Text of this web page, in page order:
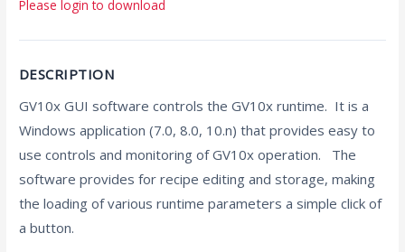
Please login to download
DESCRIPTION
GV10x GUI software controls the GV10x runtime. It is a
Windows application (7.0, 8.0, 10.n) that provides easy to
use controls and monitoring of GV10x operation. The
software provides for recipe editing and storage, making
the loading of various runtime parameters a simple click of
a button.